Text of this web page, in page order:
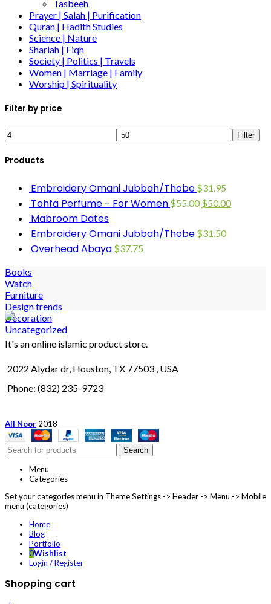
Tasbeeh
Prayer | Salah | Purification
Quran | Hadith Studies
Science | Nature
Shariah | Fiqh
Society | Politics | Travels
Women | Marriage | Family
Worship | Spirituality
Filter by price
Filter
Products
Embroidery Omani Jubbah/Thobe $31.95
Tohfa Perfume - For Women$55.00 $50.00
Mabroom Dates
Embroidery Omani Jubbah/Thobe $31.50
Overhead Abaya $37.75
Books
Watch
Furniture
Design trends
Decoration
Uncategorized
It's an online islamic product store.
2022 Alydar dr, Houston, TX 77503 , USA
Phone: (832) 235-9723
All Noor 2018
Search
Menu
Categories
Set your categories menu in Theme Settings -> Header -> Menu -> Mobile
menu (categories)
Home
Blog
Portfolio
0Wishlist
Login / Register
Shopping cart